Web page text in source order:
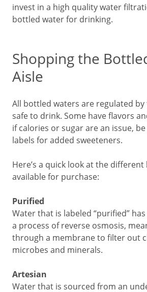
invest in a high quality water
bottled water for drinking.
Shopping the
Aisle
All bottled waters are regulated by
safe to drink. Some have flavors
if calories or sugar are an issue,
labels for added sweeteners.
Here’s a quick look at the
available for purchase:
Purified
Water that is labeled “purified”
a process of reverse osmosis,
through a membrane to filter out
microbes and minerals.
Artesian
Water that is sourced from an